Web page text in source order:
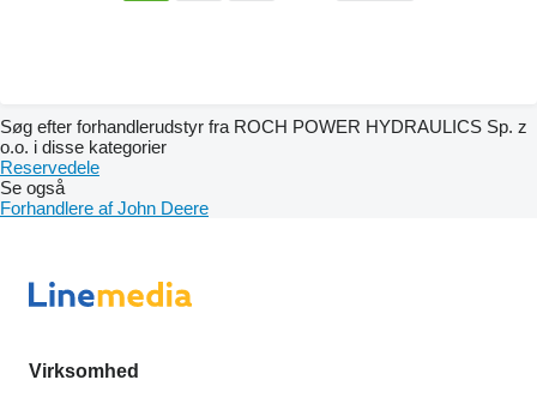
Søg efter forhandlerudstyr fra ROCH POWER HYDRAULICS Sp. z
o.o. i disse kategorier
Reservedele
Se også
Forhandlere af John Deere
Virksomhed